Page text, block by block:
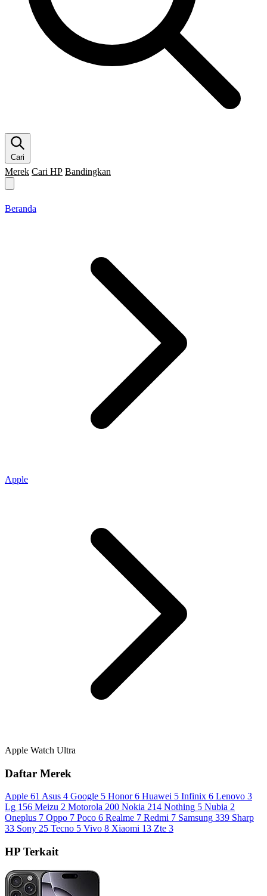
Cari
Merek Cari HP Bandingkan
Beranda
Apple
Apple Watch Ultra
Daftar Merek
Apple 61 Asus 4 Google 5 Honor 6 Huawei 5 Infinix 6 Lenovo 3
Lg 156 Meizu 2 Motorola 200 Nokia 214 Nothing 5 Nubia 2
Oneplus 7 Oppo 7 Poco 6 Realme 7 Redmi 7 Samsung 339 Sharp
33 Sony 25 Tecno 5 Vivo 8 Xiaomi 13 Zte 3
HP Terkait